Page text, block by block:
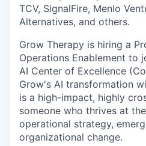
TCV, SignalFire, Menlo
Alternatives, and others.
Grow Therapy is hiring a
Operations Enablement to
AI Center of Excellence
Grow's AI transformation
is a high-impact, highly
someone who thrives at
operational strategy,
organizational change.